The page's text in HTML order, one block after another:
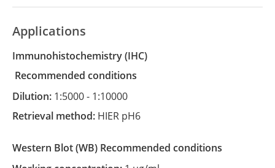
Applications
Immunohistochemistry
(IHC)
recommended conditions
Dilution: 1:5000 - 1:10000
Retrieval method: HIER pH6
Western Blot (WB)
recommended conditions